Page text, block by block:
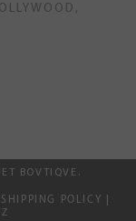
BOVTIQVE.
SHIPPING POLICY